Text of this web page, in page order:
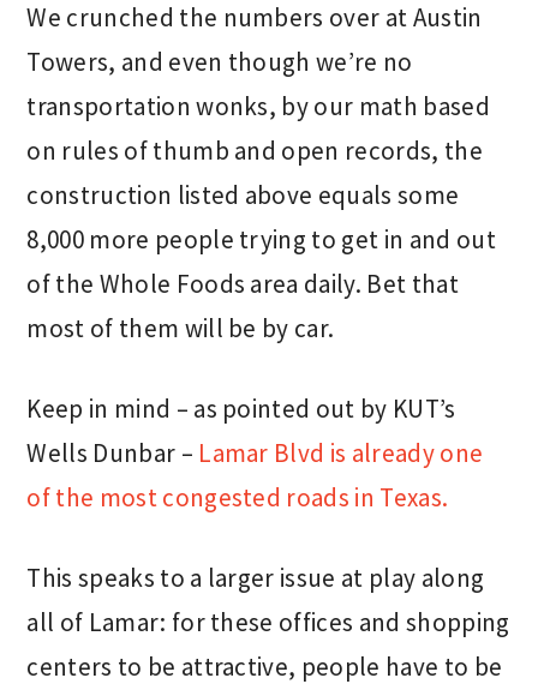
We crunched the numbers over at Austin
Towers, and even though we’re no
transportation wonks, by our math based
on rules of thumb and open records, the
construction listed above equals some
8,000 more people trying to get in and out
of the Whole Foods area daily. Bet that
most of them will be by car.
Keep in mind – as pointed out by KUT’s
Wells Dunbar – Lamar Blvd is already one
of the most congested roads in Texas.
This speaks to a larger issue at play along
all of Lamar: for these offices and shopping
centers to be attractive, people have to be